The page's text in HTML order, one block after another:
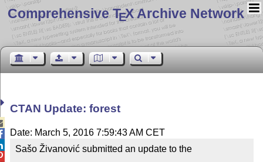
Comprehensive TEX Archive Network
CTAN Update: forest
Date: March 5, 2016 7:59:43 AM CET
Sašo Živanović submitted an update to the